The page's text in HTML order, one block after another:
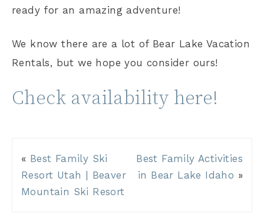
ready for an amazing adventure!
We know there are a lot of Bear Lake Vacation
Rentals, but we hope you consider ours!
Check availability here!
« Best Family Ski
Resort Utah | Beaver
Mountain Ski Resort
Best Family Activities
in Bear Lake Idaho »